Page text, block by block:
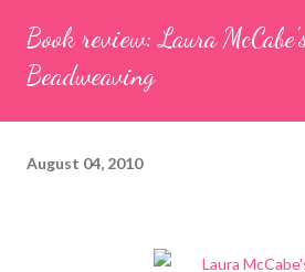
Book review: Laura
Beadweaving
August 04, 2010